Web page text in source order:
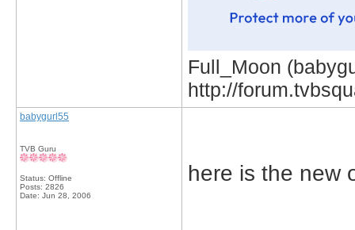
Full_Moon
http://
babygurl55
TVB Guru
Status: Offline
Posts: 2826
Date: Jun 28, 2006
here is the new